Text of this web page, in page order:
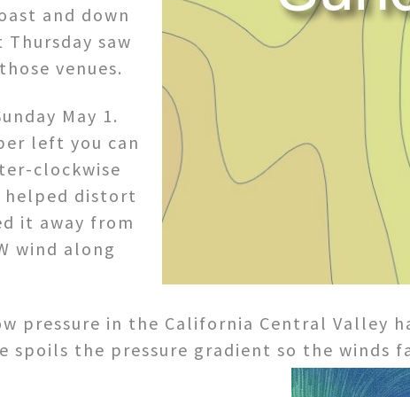
and down
saw
venues.
May 1.
left you can
clockwise
helped distort
it away from
wind along
pressure in the California Central Valley
spoils the pressure gradient so the winds